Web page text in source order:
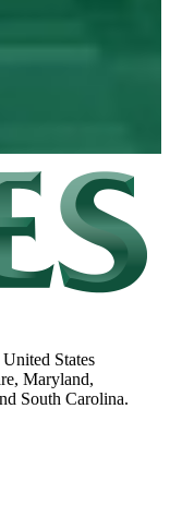
States
Maryland,
South Carolina.